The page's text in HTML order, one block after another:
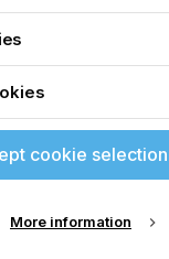
cookie selection
More information